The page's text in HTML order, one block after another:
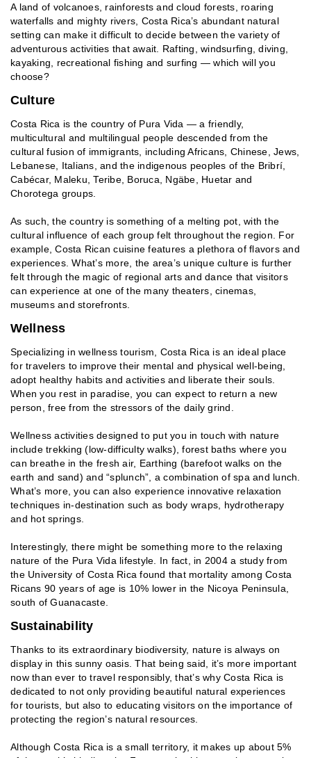
A land of volcanoes, rainforests and cloud forests, roaring
waterfalls and mighty rivers, Costa Rica’s abundant natural
setting can make it difficult to decide between the variety of
adventurous activities that await. Rafting, windsurfing, diving,
kayaking, recreational fishing and surfing — which will you
choose?
Culture
Costa Rica is the country of Pura Vida — a friendly,
multicultural and multilingual people descended from the
cultural fusion of immigrants, including Africans, Chinese, Jews,
Lebanese, Italians, and the indigenous peoples of the Bribrí,
Cabécar, Maleku, Teribe, Boruca, Ngäbe, Huetar and
Chorotega groups.
As such, the country is something of a melting pot, with the
cultural influence of each group felt throughout the region. For
example, Costa Rican cuisine features a plethora of flavors and
experiences. What’s more, the area’s unique culture is further
felt through the magic of regional arts and dance that visitors
can experience at one of the many theaters, cinemas,
museums and storefronts.
Wellness
Specializing in wellness tourism, Costa Rica is an ideal place
for travelers to improve their mental and physical well-being,
adopt healthy habits and activities and liberate their souls.
When you rest in paradise, you can expect to return a new
person, free from the stressors of the daily grind.
Wellness activities designed to put you in touch with nature
include trekking (low-difficulty walks), forest baths where you
can breathe in the fresh air, Earthing (barefoot walks on the
earth and sand) and “splunch”, a combination of spa and lunch.
What’s more, you can also experience innovative relaxation
techniques in-destination such as body wraps, hydrotherapy
and hot springs.
Interestingly, there might be something more to the relaxing
nature of the Pura Vida lifestyle. In fact, in 2004 a study from
the University of Costa Rica found that mortality among Costa
Ricans 90 years of age is 10% lower in the Nicoya Peninsula,
south of Guanacaste.
Sustainability
Thanks to its extraordinary biodiversity, nature is always on
display in this sunny oasis. That being said, it’s more important
now than ever to travel responsibly, that’s why Costa Rica is
dedicated to not only providing beautiful natural experiences
for tourists, but also to educating visitors on the importance of
protecting the region’s natural resources.
Although Costa Rica is a small territory, it makes up about 5%